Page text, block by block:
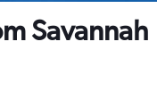
Savannah